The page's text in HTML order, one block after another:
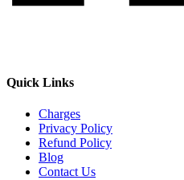
Quick Links
Charges
Privacy Policy
Refund Policy
Blog
Contact Us